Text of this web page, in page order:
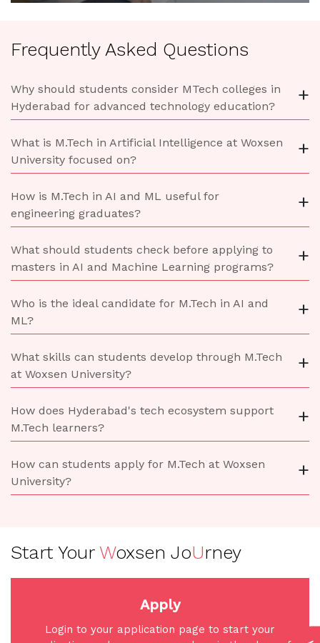
Frequently Asked Questions
Why should students consider MTech colleges in
Hyderabad for advanced technology education?
+
What is M.Tech in Artificial Intelligence at Woxsen
University focused on?
+
How is M.Tech in AI and ML useful for
engineering graduates?
+
What should students check before applying to
masters in AI and Machine Learning programs?
+
Who is the ideal candidate for M.Tech in AI and
ML?
+
What skills can students develop through M.Tech
at Woxsen University?
+
How does Hyderabad's tech ecosystem support
M.Tech learners?
+
How can students apply for M.Tech at Woxsen
University?
+
Start Your Woxsen JoUrney
Apply
Login to your application page to start your